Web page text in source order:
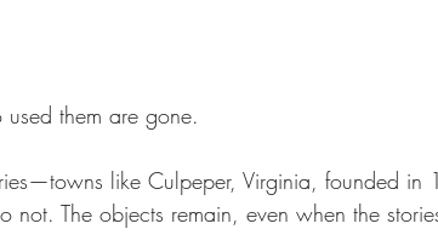
them are gone.
like Culpeper, Virginia, founded
The objects remain, even when the